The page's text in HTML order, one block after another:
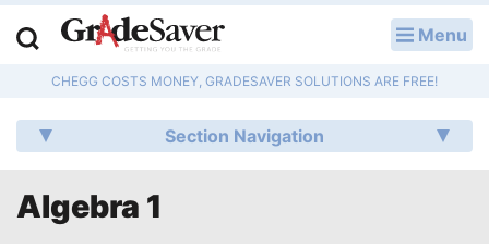
Menu
CHEGG COSTS MONEY, GRADESAVER SOLUTIONS ARE FREE!
Section Navigation
Algebra 1
Q & A